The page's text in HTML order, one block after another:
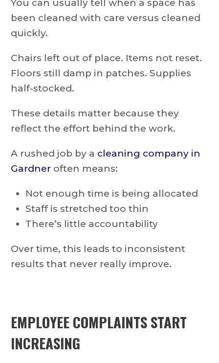
You can usually tell when a space has
been cleaned with care versus cleaned
quickly.
Chairs left out of place. Items not reset.
Floors still damp in patches. Supplies
half-stocked.
These details matter because they
reflect the effort behind the work.
A rushed job by a cleaning company in
Gardner often means:
Not enough time is being allocated
Staff is stretched too thin
There’s little accountability
Over time, this leads to inconsistent
results that never really improve.
EMPLOYEE COMPLAINTS START
INCREASING